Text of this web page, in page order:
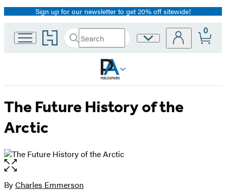
Promotion
Sign up for our newsletter to get 20% off sitewide!
Go
to
home
Search
Search
Submit
Site
0
The Future History of the
Arctic
Open
the
full-
Contributors
ByCharles Emmerson